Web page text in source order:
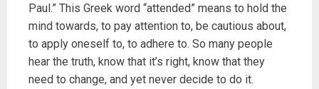
Paul.” This Greek word “attended” means to hold the
mind towards, to pay attention to, be cautious about,
to apply oneself to, to adhere to. So many people
hear the truth, know that it’s right, know that they
need to change, and yet never decide to do it.